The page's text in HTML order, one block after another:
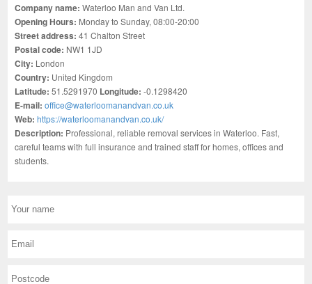
Company name:Waterloo Man and Van Ltd.
Opening Hours: Monday to Sunday, 08:00-20:00
Street address:41 Chalton Street
Postal code: NW1 1JD
City: London
Country: United Kingdom
Latitude: 51.5291970 Longitude: -0.1298420
E-mail:office@waterloomanandvan.co.uk
Web:https://waterloomanandvan.co.uk/
Description: Professional, reliable removal services in Waterloo. Fast,
careful teams with full insurance and trained staff for homes, offices and
students.